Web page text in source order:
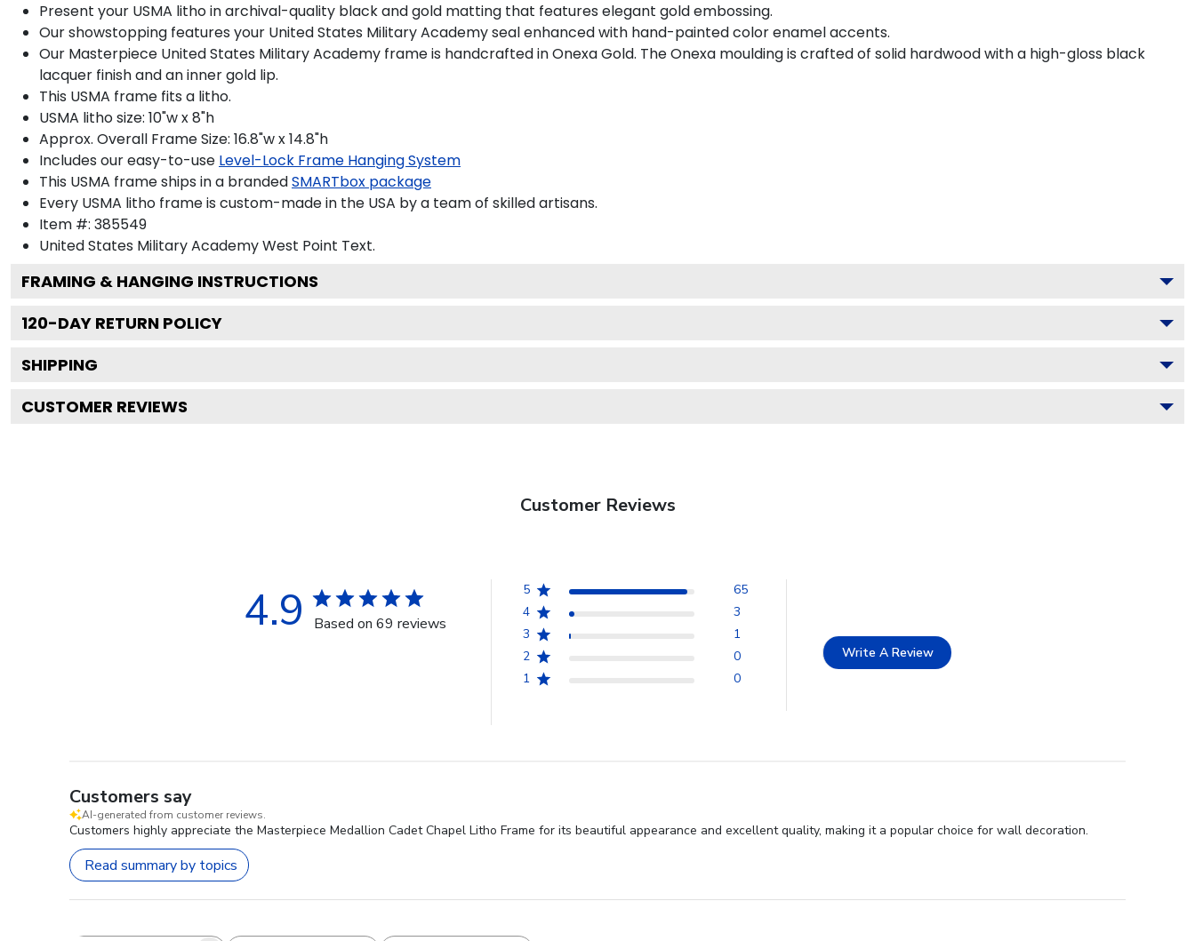
Present your USMA litho in archival-quality black and gold matting that features elegant gold embossing.
Our showstopping features your United States Military Academy seal enhanced with hand-painted color enamel accents.
Our Masterpiece United States Military Academy frame is handcrafted in Onexa Gold. The Onexa moulding is crafted of solid hardwood with a high-gloss black
lacquer finish and an inner gold lip.
This USMA frame fits a litho.
USMA litho size: 10"w x 8"h
Approx. Overall Frame Size: 16.8"w x 14.8"h
Includes our easy-to-use Level-Lock Frame Hanging System
This USMA frame ships in a brandedSMARTbox package
Every USMA litho frame is custom-made in the USA by a team of skilled artisans.
Item #: 385549
United States Military Academy West Point Text.
FRAMING & HANGING INSTRUCTIONS
120-DAY RETURN POLICY
SHIPPING
CUSTOMER REVIEWS
Customer Reviews
4.9 Based on 69 reviews
5
65
4
3
3
1
2
0
1
0
Write A Review
Customers say
AI-generated from customer reviews.
Customers highly appreciate the Masterpiece Medallion Cadet Chapel Litho Frame for its beautiful appearance and excellent quality, making it a popular choice for wall decoration.
Read summary by topics